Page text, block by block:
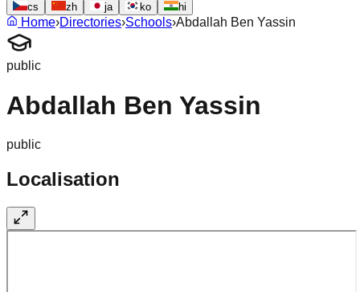
cs
zh ja ko hi
Home›Directories›Schools›Abdallah Ben Yassin
public
Abdallah Ben Yassin
public
Localisation